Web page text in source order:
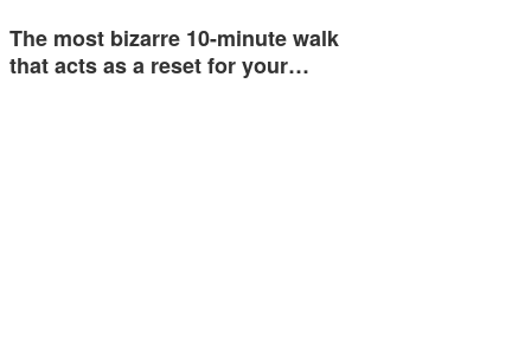
The most bizarre 10-minute walk
that acts as a reset for your…